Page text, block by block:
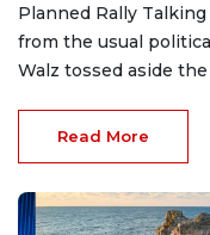
Planned Rally
from the usual
Walz tossed aside
Read More